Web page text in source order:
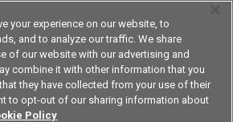
Contact Us
your experience on our website, to
and to analyze our traffic. We share
of our website with our advertising and
combine it with other information that you
they have collected from your use of their
to opt-out of our sharing information about
Policy